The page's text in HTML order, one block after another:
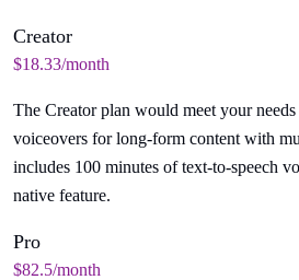
Creator
$18.33/month
The Creator plan would meet your
voiceovers for long-form content with
includes 100 minutes of text-to-speech
native feature.
Pro
$82.5/month